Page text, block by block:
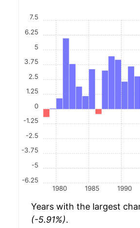
1980 1985 1990
-6.25
-5
-3.75
-2.5
-1.25
0
1.25
2.5
3.75
5
6.25
7.5
Years with the largest
(-5.91%).